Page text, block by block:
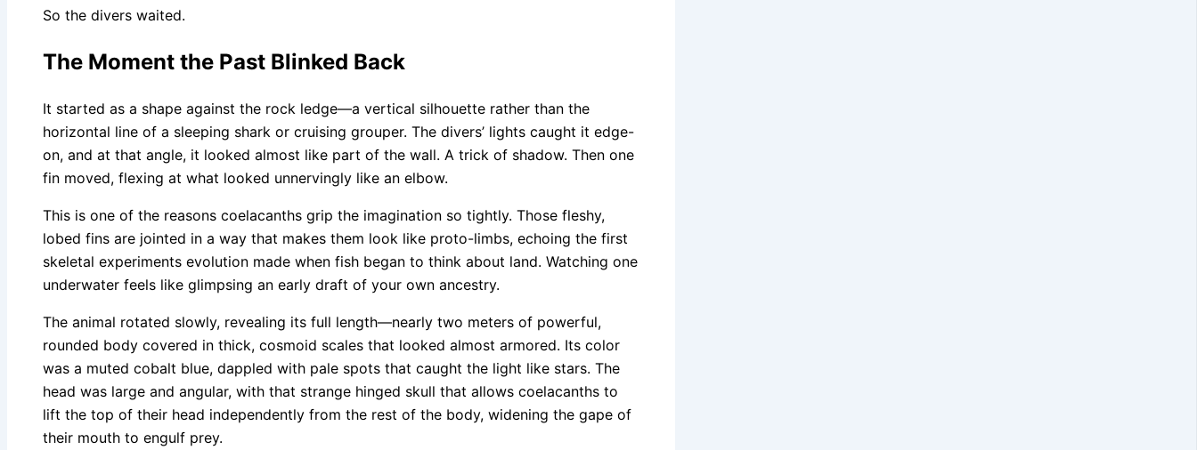
So the divers waited.
The Moment the Past Blinked Back
It started as a shape against the rock ledge—a vertical silhouette rather than the
horizontal line of a sleeping shark or cruising grouper. The divers’ lights caught it edge-
on, and at that angle, it looked almost like part of the wall. A trick of shadow. Then one
fin moved, flexing at what looked unnervingly like an elbow.
This is one of the reasons coelacanths grip the imagination so tightly. Those fleshy,
lobed fins are jointed in a way that makes them look like proto-limbs, echoing the first
skeletal experiments evolution made when fish began to think about land. Watching one
underwater feels like glimpsing an early draft of your own ancestry.
The animal rotated slowly, revealing its full length—nearly two meters of powerful,
rounded body covered in thick, cosmoid scales that looked almost armored. Its color
was a muted cobalt blue, dappled with pale spots that caught the light like stars. The
head was large and angular, with that strange hinged skull that allows coelacanths to
lift the top of their head independently from the rest of the body, widening the gape of
their mouth to engulf prey.